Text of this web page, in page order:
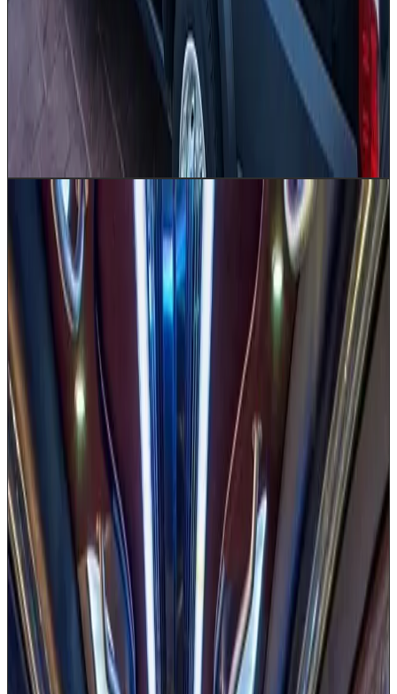
PA system [on request]
Airport group transfers Shuttle loops
Hotel & convention
center transport Corporate team outings
Church group
Hotel shuttle service
Book Now
Party Bus / Limousine
Turn any Houston celebration into an unforgettable
event with our Party Bus, available in 20 and 30
passenger sizes. From Washington Avenue nightlife
tours to prom pickups in The Woodlands and Katy, this
vehicle brings the party on wheels. A premium sound
system, LED party lighting, and a BYOB bar area set the
scene while your professionally dressed chauffeur
handles Houston traffic. Please note: party buses do not
accommodate luggage. Perfect for groups who want to
arrive — and celebrate — in style.